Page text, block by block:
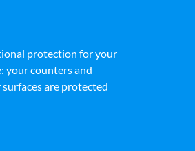
protection for your
your counters and
are protected